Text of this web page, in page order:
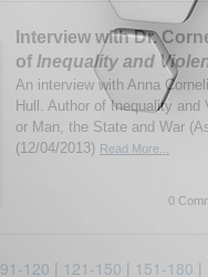
Interview with Dr.
of Inequality and
An interview with Anna
Hull. Author of Inequality and
or Man, the State and War
(12/04/2013) Read More...
0
91-120 | 121-150 | 151-180 |